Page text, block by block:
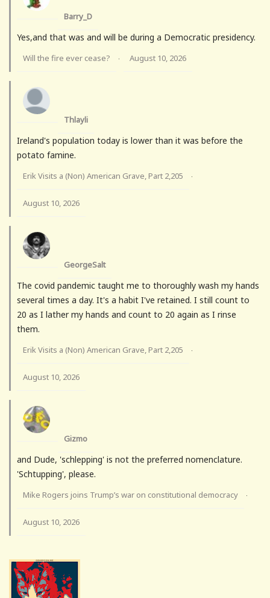
Barry_D
Yes,and that was and will be during a Democratic presidency.
Will the fire ever cease? · August 10, 2026
Thlayli
Ireland's population today is lower than it was before the
potato famine.
Erik Visits a (Non) American Grave, Part 2,205 ·
August 10, 2026
GeorgeSalt
The covid pandemic taught me to thoroughly wash my hands
several times a day. It's a habit I've retained. I still count to
20 as I lather my hands and count to 20 again as I rinse
them.
Erik Visits a (Non) American Grave, Part 2,205 ·
August 10, 2026
Gizmo
and Dude, 'schlepping' is not the preferred nomenclature.
'Schtupping', please.
Mike Rogers joins Trump’s war on constitutional democracy ·
August 10, 2026